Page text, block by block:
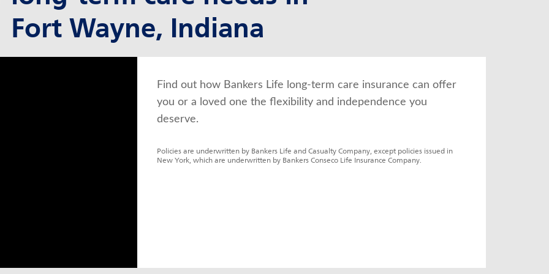
Fort Wayne, Indiana
Find out how Bankers Life long-term care insurance can offer
you or a loved one the flexibility and independence you
deserve.
Policies are underwritten by Bankers Life and Casualty Company, except policies issued in
New York, which are underwritten by Bankers Conseco Life Insurance Company.